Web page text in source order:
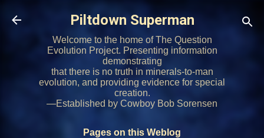
Skip to main content
Piltdown Superman
Welcome to the home of The Question
Evolution Project. Presenting information
demonstrating
that there is no truth in minerals-to-man
evolution, and providing evidence for special
creation.
—Established by Cowboy Bob Sorensen
Pages on this Weblog